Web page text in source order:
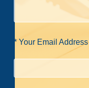
* Your Email Address